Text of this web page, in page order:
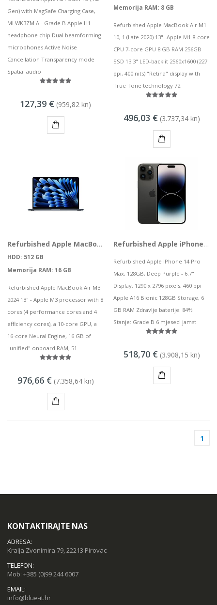
Gen) with MagSafe Charging Case,
MLWK3ZM A - Grade B Apple H1
headphone chip Dual beamforming
microphones Active Noise
Cancellation Transparency mode
Spatial audio
127,39 € (959,82 kn)
Memorija RAM: 8 GB
Refurbished Apple MacBook Air M1
10, 1 (Late 2020) 13"- Apple M1 8-core
CPU 7-core GPU 8 GB RAM 256GB
SSD 13.3" LED-backlit 2560x1600 (227
ppi, 400 nits) "Retina" display with
True Tone technology 72
496,03 €(3.737,34 kn)
Refurbished Apple MacBook Air M3 2024 13" M3 8 CPU, 10 GPU 16GB 512GB SSD Midnight Blue
HDD: 512 GB
Memorija RAM: 16 GB
Refurbished Apple MacBook Air M3
2024 13" - Apple M3 processor with 8
cores (4 performance cores and 4
efficiency cores), a 10-core GPU, a
16-core Neural Engine, 16 GB of
"unified" onboard RAM, 51
976,66 €(7.358,64 kn)
Refurbished Apple iPhone 14 Pro Max, 128GB, Deep Purple
Refurbished Apple iPhone 14 Pro
Max, 128GB, Deep Purple - 6.7"
Display, 1290 x 2796 pixels, 460 ppi
Apple A16 Bionic 128GB Storage, 6
GB RAM Zdravlje baterije: 84%
Stanje: Grade B 6 mjeseci jamst
518,70 €(3.908,15 kn)
1
KONTAKTIRAJTE NAS
ADRESA:
Kralja Zvonimira 79, 22213 Pirovac
TELEFON:
Mob: +385 (0)99 244 6007
EMAIL:
info@blue-it.hr